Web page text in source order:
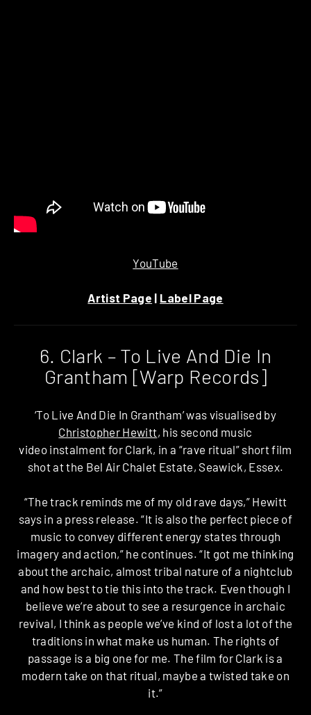
YouTube
Artist Page | Label Page
6. Clark – To Live And Die In
Grantham [Warp Records]
‘To Live And Die In Grantham’ was visualised by
Christopher Hewitt, his second music
video instalment for Clark, in a “rave ritual” short film
shot at the Bel Air Chalet Estate, Seawick, Essex.
“The track reminds me of my old rave days,” Hewitt
says in a press release. “It is also the perfect piece of
music to convey different energy states through
imagery and action,” he continues. “It got me thinking
about the archaic, almost tribal nature of a nightclub
and how best to tie this into the track. Even though I
believe we’re about to see a resurgence in archaic
revival, I think as people we’ve kind of lost a lot of the
traditions in what make us human. The rights of
passage is a big one for me. The film for Clark is a
modern take on that ritual, maybe a twisted take on
it.”